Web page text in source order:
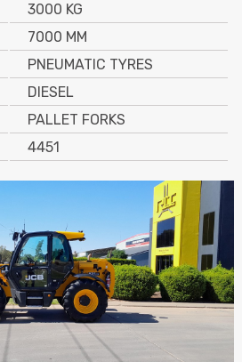
3000 KG
7000 MM
PNEUMATIC TYRES
DIESEL
PALLET FORKS
4451